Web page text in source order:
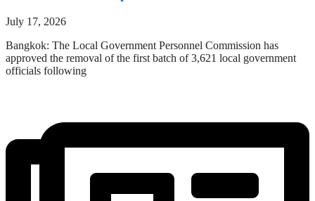
July 17, 2026
Bangkok: The Local Government Personnel Commission has
approved the removal of the first batch of 3,621 local government
officials following